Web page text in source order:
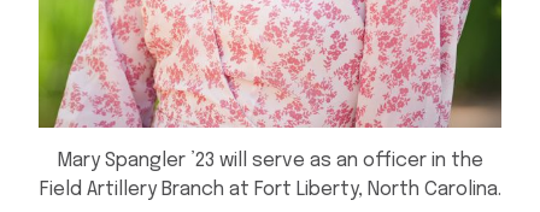
Mary Spangler ’23 will serve as an officer in the
Field Artillery Branch at Fort Liberty, North Carolina.